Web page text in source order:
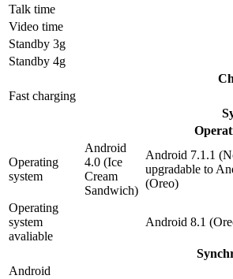
Talk time
Video time
Standby 3g
Standby 4g
Fast charging
Operating
system
Android
4.0 (Ice
Cream
Sandwich)
Android 7.1.1
upgradable to
(Oreo)
Operating
system
avaliable
Android 8.1
Android